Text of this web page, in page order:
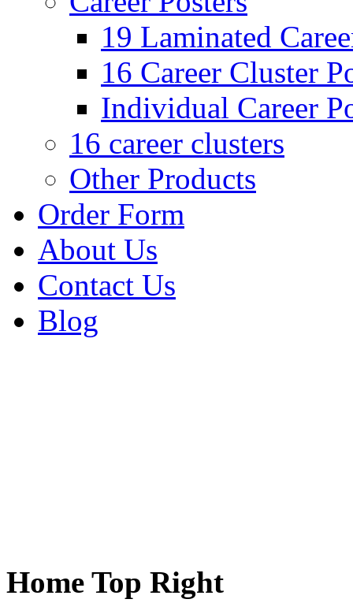
19 Laminated
16 Career Cluster
Individual Career
16 career clusters
Other Products
Order Form
About Us
Contact Us
Blog
Home Top Right